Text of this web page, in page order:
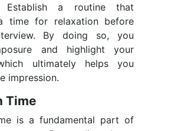
Establish a routine that
time for relaxation before
By doing so, you
and highlight your
ultimately helps you
impression.
Time
is a fundamental part of